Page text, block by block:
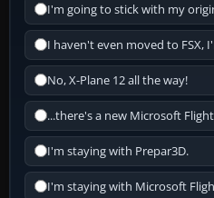
I'm going to stick with my
I haven't even moved to FSX,
No, X-Plane 12 all the way!
...there's a new Microsoft
I'm staying with Prepar3D.
I'm staying with Microsoft